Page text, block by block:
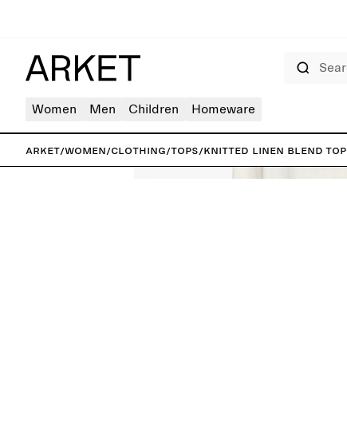
Women Men Children Homeware
ARKET/Women/Clothing/Tops/Knitted Linen Blend Top